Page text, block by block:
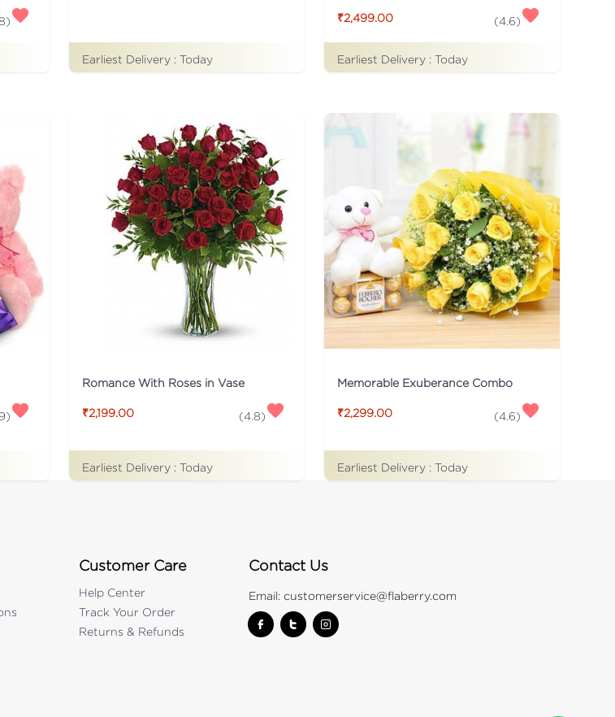
)
Earliest Delivery : Today
₹2,499.00 (4.6)
Earliest Delivery : Today
)
Romance With Roses in Vase
₹2,199.00 (4.8)
Earliest Delivery : Today
Memorable Exuberance Combo
₹2,299.00 (4.6)
Earliest Delivery : Today
Customer Care
Help Center
Track Your Order
Returns & Refunds
Contact Us
Email:customerservice@flaberry.com